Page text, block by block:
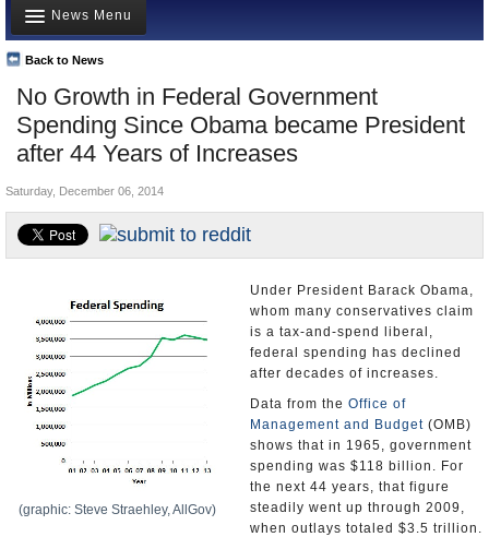
Meet your Government
Departments/Agencies
Nations
Blog
No Growth in Federal Government
Spending Since Obama became President
after 44 Years of Increases
Back to News
News Menu
Top Stories
Unusual News
Where is the Money Going?
Appointments and Resignations
Saturday, December 06, 2014
(graphic: Steve Straehley, AllGov)
Under President Barack Obama,
whom many conservatives claim
is a tax-and-spend liberal,
federal spending has declined
after decades of increases.
Data from the Office of
Management and Budget (OMB)
shows that in 1965, government
spending was $118 billion. For
the next 44 years, that figure
steadily went up through 2009,
when outlays totaled $3.5 trillion.